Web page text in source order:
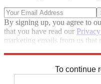
By signing up, you agree to
that you have read our
marketing emails from us
To continue